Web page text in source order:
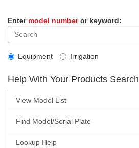
Enter model numberor keyword:
Equipment Irrigation
Help With Your Products Search
View Model List
Find Model/Serial Plate
Lookup Help